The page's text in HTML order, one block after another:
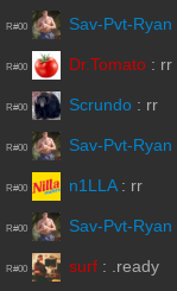
R#00 Sav-Pvt-Ryan
R#00 Dr.Tomato : rr
R#00 Scrundo : rr
R#00 Sav-Pvt-Ryan
R#00 n1LLA : rr
R#00 Sav-Pvt-Ryan
R#00 surf : .ready